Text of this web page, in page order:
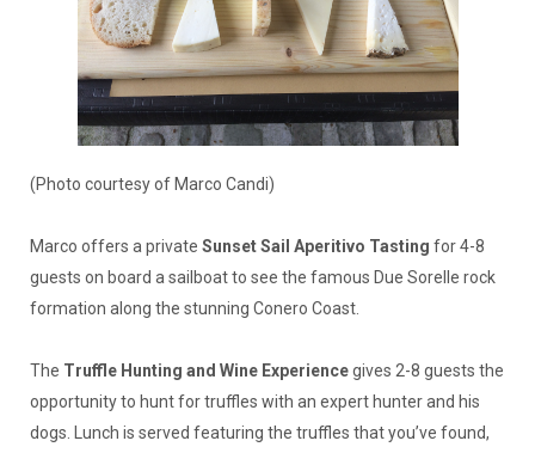
(Photo courtesy of Marco Candi)
Marco offers a private Sunset Sail Aperitivo Tasting for 4-8
guests on board a sailboat to see the famous Due Sorelle rock
formation along the stunning Conero Coast.
The Truffle Hunting and Wine Experiencegives 2-8 guests the
opportunity to hunt for truffles with an expert hunter and his
dogs. Lunch is served featuring the truffles that you’ve found,